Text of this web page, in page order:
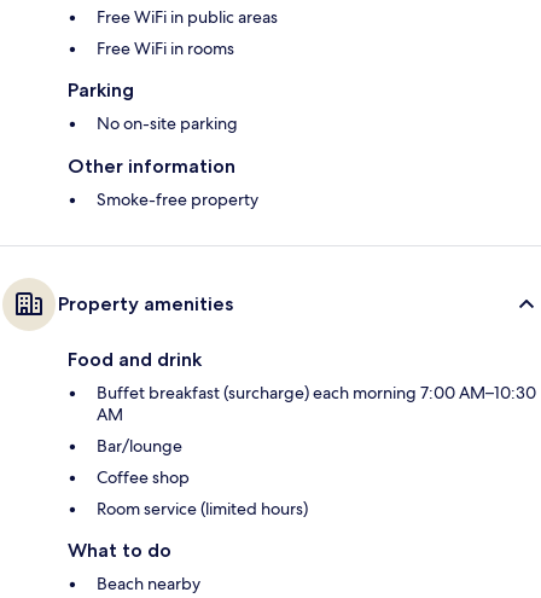
Free WiFi in public areas
Free WiFi in rooms
Parking
No on-site parking
Other information
Smoke-free property
Property amenities
Food and drink
Buffet breakfast (surcharge) each morning 7:00 AM–10:30
AM
Bar/lounge
Coffee shop
Room service (limited hours)
What to do
Beach nearby